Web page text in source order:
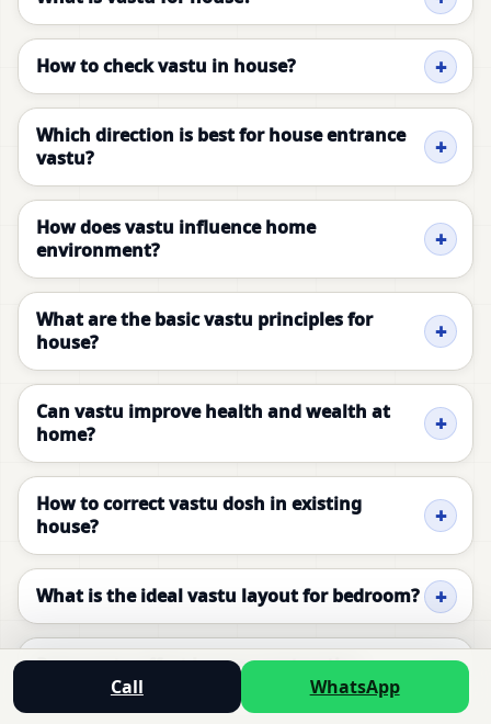
How to check vastu in house?
Which direction is best for house entrance
vastu?
How does vastu influence home
environment?
What are the basic vastu principles for
house?
Can vastu improve health and wealth at
home?
How to correct vastu dosh in existing
house?
What is the ideal vastu layout for bedroom?
Does vastu affect house construction
planning?Call WhatsApp